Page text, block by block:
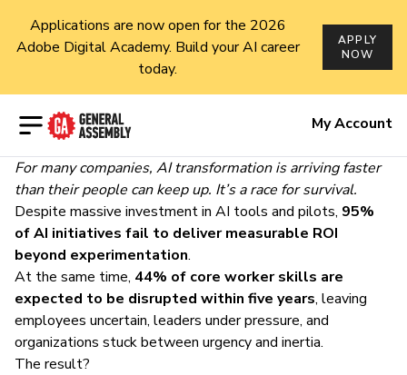
Applications are now open for the 2026
Adobe Digital Academy. Build your AI career
today.
APPLY
NOW
Open menu My Account
For many companies, AI transformation is arriving faster
than their people can keep up. It’s a race for survival.
Despite massive investment in AI tools and pilots, 95%
of AI initiatives fail to deliver measurable ROI
beyond experimentation.
At the same time, 44% of core worker skills are
expected to be disrupted within five years, leaving
employees uncertain, leaders under pressure, and
organizations stuck between urgency and inertia.
The result?